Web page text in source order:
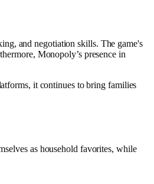
and negotiation skills. The game's
Monopoly’s presence in
it continues to bring families
as household favorites, while